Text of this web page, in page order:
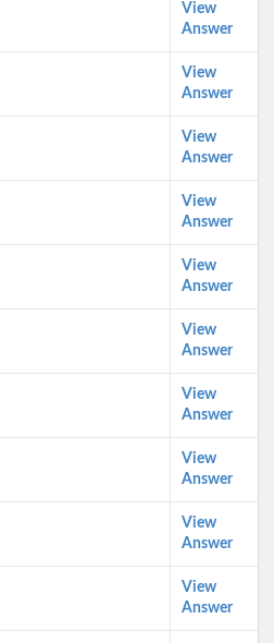
View
Answer
View
Answer
View
Answer
View
Answer
View
Answer
View
Answer
View
Answer
View
Answer
View
Answer
View
Answer